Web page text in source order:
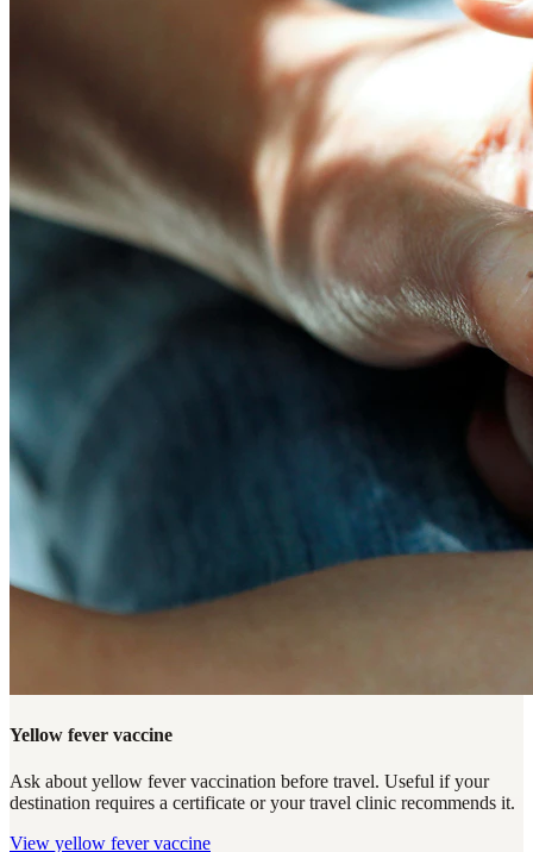
Yellow fever vaccine
Ask about yellow fever vaccination before travel. Useful if your
destination requires a certificate or your travel clinic recommends it.
View yellow fever vaccine